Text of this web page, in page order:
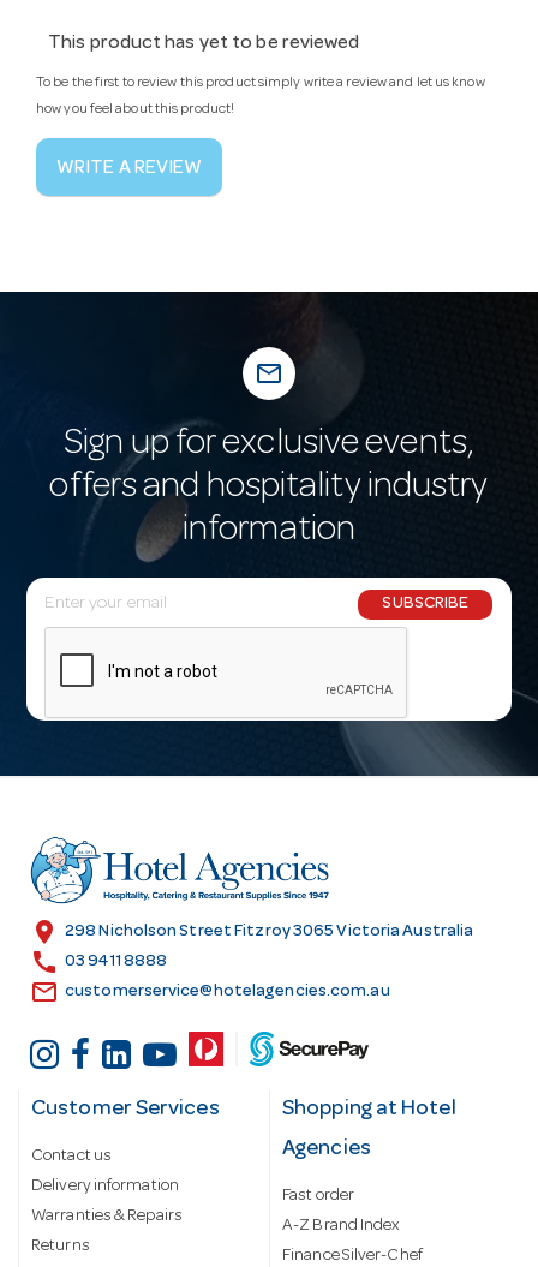
This product has yet to be reviewed
To be the first to review this product simply write a review and let us know
how you feel about this product!
WRITE A REVIEW
mail_outline
Sign up for exclusive events,
offers and hospitality industry
information
E
m
l
r
e
s
SUBSCRIBE
location_on 298 Nicholson Street Fitzroy 3065 Victoria Australia
call 03 9411 8888
email customerservice@hotelagencies.com.au
Customer Services
Contact us
Delivery information
Warranties & Repairs
Returns
Shopping at Hotel
Agencies
Fast order
A-Z Brand Index
Finance Silver-Chef